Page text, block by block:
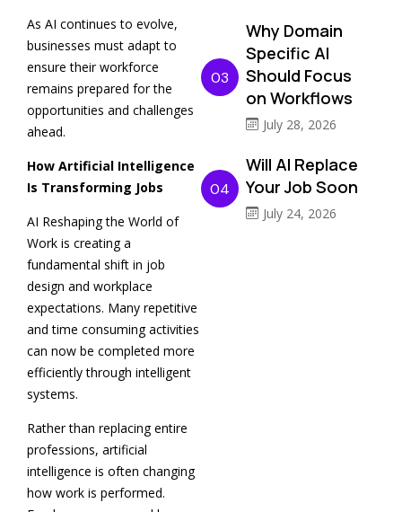
As AI continues to evolve,
businesses must adapt to
ensure their workforce
remains prepared for the
opportunities and challenges
ahead.
How Artificial Intelligence
Is Transforming Jobs
AI Reshaping the World of
Work is creating a
fundamental shift in job
design and workplace
expectations. Many repetitive
and time consuming activities
can now be completed more
efficiently through intelligent
systems.
Rather than replacing entire
professions, artificial
intelligence is often changing
how work is performed.
03
Why Domain
Specific AI
Should Focus
on Workflows
July 28, 2026
04
Will AI Replace
Your Job Soon
July 24, 2026